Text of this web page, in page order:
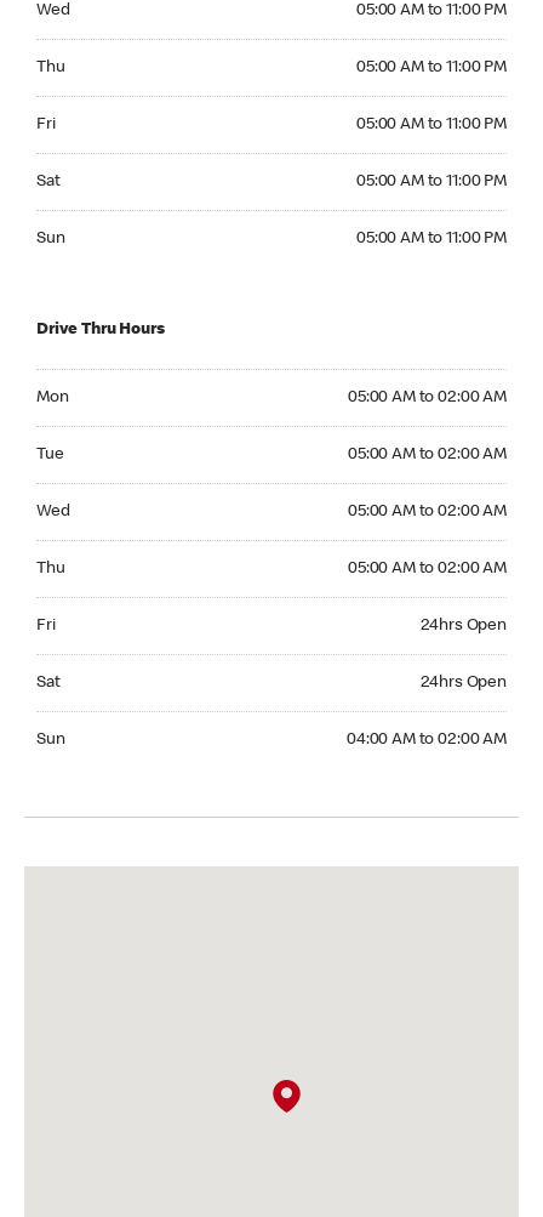
Wed 05:00 AM to 11:00 PM
Thu 05:00 AM to 11:00 PM
Fri 05:00 AM to 11:00 PM
Sat 05:00 AM to 11:00 PM
Sun 05:00 AM to 11:00 PM
Drive Thru Hours
Mon 05:00 AM to 02:00 AM
Tue 05:00 AM to 02:00 AM
Wed 05:00 AM to 02:00 AM
Thu 05:00 AM to 02:00 AM
Fri 24hrs Open
Sat 24hrs Open
Sun 04:00 AM to 02:00 AM